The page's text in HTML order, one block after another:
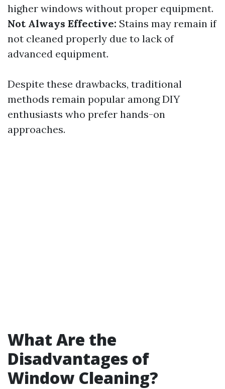
higher windows without proper equipment.
Not Always Effective: Stains may remain if
not cleaned properly due to lack of
advanced equipment.
Despite these drawbacks, traditional
methods remain popular among DIY
enthusiasts who prefer hands-on
approaches.
What Are the
Disadvantages of
Window Cleaning?